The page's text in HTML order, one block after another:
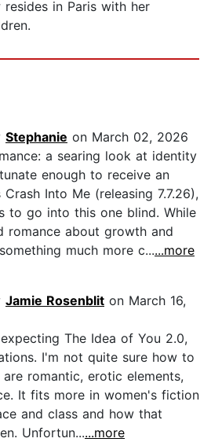
resides in Paris with her
Stephanie on March 02, 2026
a searing look at identity
enough to receive an
Crash Into Me (releasing 7.7.26),
to go into this one blind. While
romance about growth and
much more c......more
Jamie Rosenblit on March 16,
The Idea of You 2.0,
I'm not quite sure how to
romantic, erotic elements,
It fits more in women's fiction
and class and how that
Unfortun......more